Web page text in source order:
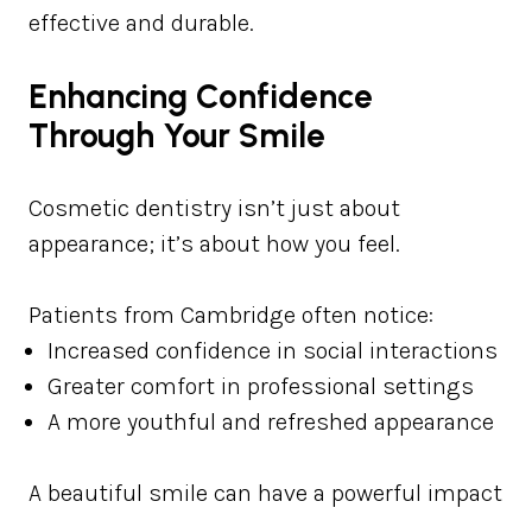
effective and durable.
Enhancing Confidence
Through Your Smile
Cosmetic dentistry isn’t just about
appearance; it’s about how you feel.
Patients from Cambridge often notice:
Increased confidence in social interactions
Greater comfort in professional settings
A more youthful and refreshed appearance
A beautiful smile can have a powerful impact